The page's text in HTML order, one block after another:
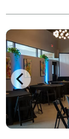
restored
museum